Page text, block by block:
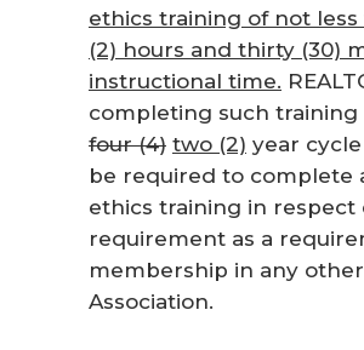
ethics training of not
(2) hours and thirty (30)
instructional time.
completing such
four (4) two (2) year
be required to complete
ethics training in respect
requirement as a
membership in any
Association.